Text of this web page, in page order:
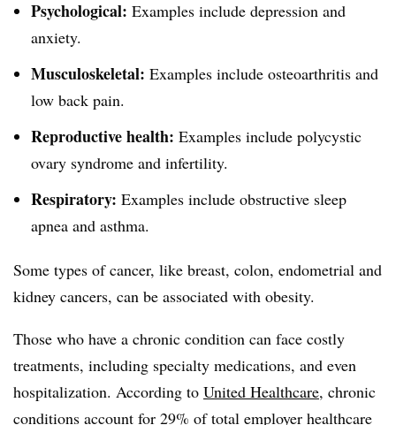
Psychological: Examples include depression and
anxiety.
Musculoskeletal: Examples include osteoarthritis and
low back pain.
Reproductive health: Examples include polycystic
ovary syndrome and infertility.
Respiratory: Examples include obstructive sleep
apnea and asthma.
Some types of cancer, like breast, colon, endometrial and
kidney cancers, can be associated with obesity.
Those who have a chronic condition can face costly
treatments, including specialty medications, and even
hospitalization. According to United Healthcare, chronic
conditions account for 29% of total employer healthcare